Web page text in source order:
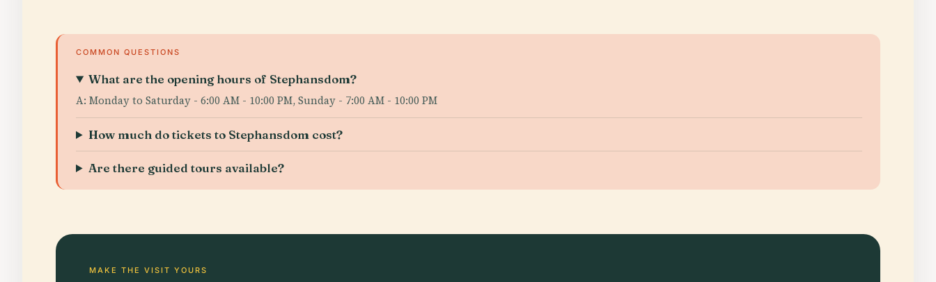
COMMON QUESTIONS
What are the opening hours of Stephansdom?
A: Monday to Saturday - 6:00 AM - 10:00 PM, Sunday - 7:00 AM - 10:00 PM
How much do tickets to Stephansdom cost?
Are there guided tours available?
MAKE THE VISIT YOURS